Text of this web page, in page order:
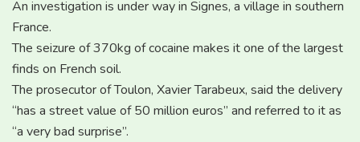
An investigation is under way in Signes, a village in southern
France.
The seizure of 370kg of cocaine makes it one of the largest
finds on French soil.
The prosecutor of Toulon, Xavier Tarabeux, said the delivery
“has a street value of 50 million euros” and referred to it as
“a very bad surprise”.